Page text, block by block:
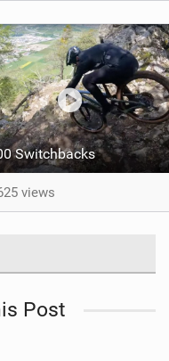
Switchbacks
views
Post